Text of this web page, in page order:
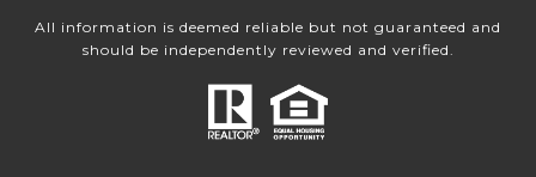
All information is deemed reliable but not guaranteed and
should be independently reviewed and verified.